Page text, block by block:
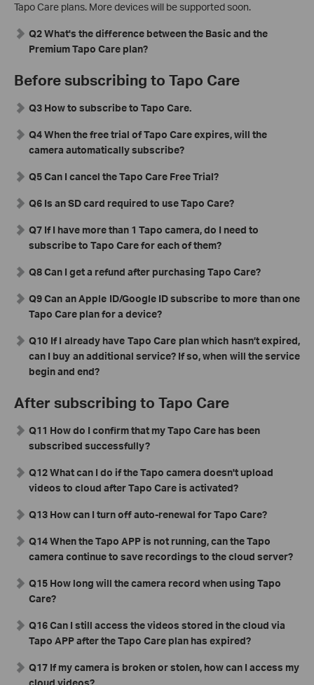
Tapo Care plans. More devices will be supported soon.
Q2 What's the difference between the Basic and the
Premium Tapo Care plan?
Before subscribing to Tapo Care
Q3 How to subscribe to Tapo Care.
Q4 When the free trial of Tapo Care expires, will the
camera automatically subscribe?
Q5 Can I cancel the Tapo Care Free Trial?
Q6 Is an SD card required to use Tapo Care?
Q7 If I have more than 1 Tapo camera, do I need to
subscribe to Tapo Care for each of them?
Q8 Can I get a refund after purchasing Tapo Care?
Q9 Can an Apple ID/Google ID subscribe to more than one
Tapo Care plan for a device?
Q10 If I already have Tapo Care plan which hasn’t expired,
can I buy an additional service? If so, when will the service
begin and end?
After subscribing to Tapo Care
Q11 How do I confirm that my Tapo Care has been
subscribed successfully?
Q12 What can I do if the Tapo camera doesn't upload
videos to cloud after Tapo Care is activated?
Q13 How can I turn off auto-renewal for Tapo Care?
Q14 When the Tapo APP is not running, can the Tapo
camera continue to save recordings to the cloud server?
Q15 How long will the camera record when using Tapo
Care?
Q16 Can I still access the videos stored in the cloud via
Tapo APP after the Tapo Care plan has expired?
Q17 If my camera is broken or stolen, how can I access my
cloud videos?